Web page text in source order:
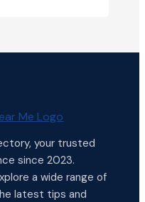
your trusted
since 2023.
a wide range of
latest tips and